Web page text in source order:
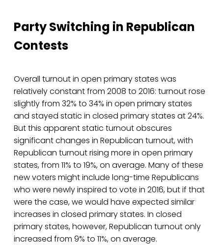
Party Switching in Republican
Contests
Overall turnout in open primary states was
relatively constant from 2008 to 2016: turnout rose
slightly from 32% to 34% in open primary states
and stayed static in closed primary states at 24%.
But this apparent static turnout obscures
significant changes in Republican turnout, with
Republican turnout rising more in open primary
states, from 11% to 19%, on average. Many of these
new voters might include long-time Republicans
who were newly inspired to vote in 2016, but if that
were the case, we would have expected similar
increases in closed primary states. In closed
primary states, however, Republican turnout only
increased from 9% to 11%, on average.